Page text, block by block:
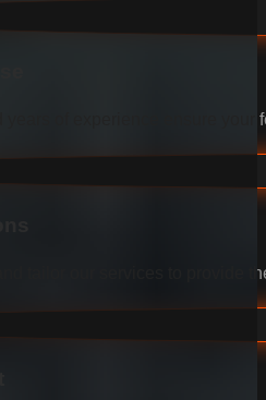
years of experience ensure
tailor our services to provide